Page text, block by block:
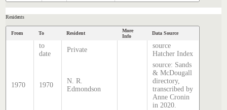
Residents
From To Resident
More
Info
Data Source
to
date
Private
source
Hatcher Index
1970 1970
N. R.
Edmondson
source: Sands
& McDougall
directory,
transcribed by
Anne Cronin
in 2020.